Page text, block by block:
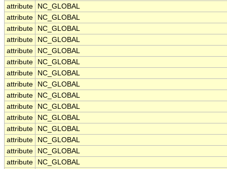
attribute
NC_GLOBAL
attribute
NC_GLOBAL
attribute
NC_GLOBAL
attribute
NC_GLOBAL
attribute
NC_GLOBAL
attribute
NC_GLOBAL
attribute
NC_GLOBAL
attribute
NC_GLOBAL
attribute
NC_GLOBAL
attribute
NC_GLOBAL
attribute
NC_GLOBAL
attribute
NC_GLOBAL
attribute
NC_GLOBAL
attribute
NC_GLOBAL
attribute
NC_GLOBAL